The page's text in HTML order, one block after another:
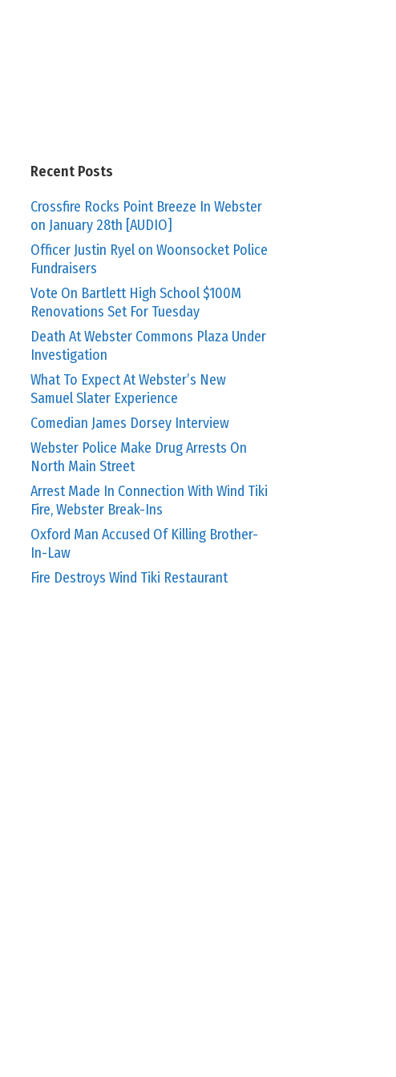
Recent Posts
Crossfire Rocks Point Breeze In Webster
on January 28th [AUDIO]
Officer Justin Ryel on Woonsocket Police
Fundraisers
Vote On Bartlett High School $100M
Renovations Set For Tuesday
Death At Webster Commons Plaza Under
Investigation
What To Expect At Webster’s New
Samuel Slater Experience
Comedian James Dorsey Interview
Webster Police Make Drug Arrests On
North Main Street
Arrest Made In Connection With Wind Tiki
Fire, Webster Break-Ins
Oxford Man Accused Of Killing Brother-
In-Law
Fire Destroys Wind Tiki Restaurant